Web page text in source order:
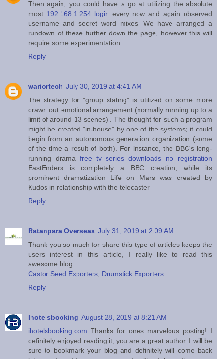
Then again, you could have a go at utilizing the absolute
most 192.168.1.254 login every now and again observed
username and secret word mixes. We have arranged a
rundown of these further down the page, however this will
require some experimentation.
Reply
wariortech July 30, 2019 at 4:41 AM
The strategy for "group stating" is utilized on some more
drawn out emotional arrangement (normally running up to a
limit of around 13 scenes) . The thought for such a program
might be created "in-house" by one of the systems; it could
begin from an autonomous generation organization (some
of the time a result of both). For instance, the BBC's long-
running drama free tv series downloads no registration
EastEnders is completely a BBC creation, while its
prominent dramatization Life on Mars was created by
Kudos in relationship with the telecaster
Reply
Ratanpara Overseas July 31, 2019 at 2:09 AM
Thank you so much for share this type of articles keeps the
users interest in this article, I really like to read this
awesome blog.
Castor Seed Exporters Drumstick Exporters
Reply
Ihotelsbooking August 28, 2019 at 8:21 AM
ihotelsbooking.com Thanks for ones marvelous posting! I
definitely enjoyed reading it, you are a great author. I will be
sure to bookmark your blog and definitely will come back